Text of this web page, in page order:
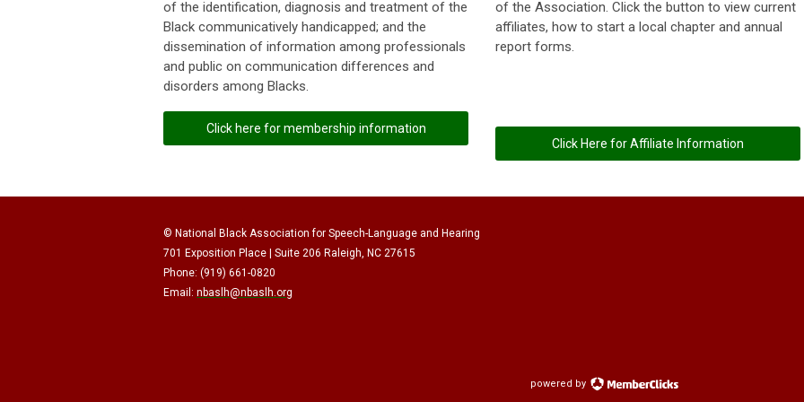
of the identification, diagnosis and treatment of the
Black communicatively handicapped; and the
dissemination of information among professionals
and public on communication differences and
disorders among Blacks.
Click here for membership information
of the Association. Click the button to view current
affiliates, how to start a local chapter and annual
report forms.
Click Here for Affiliate Information
© National Black Association for Speech-Language and Hearing
701 Exposition Place | Suite 206 Raleigh, NC 27615
Phone: (919) 661-0820
Email: nbaslh@nbaslh.org
powered by